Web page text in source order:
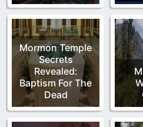
Mormon Temple
Secrets
Revealed:
Baptism For The
Dead